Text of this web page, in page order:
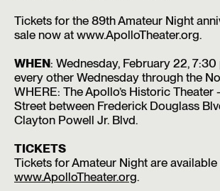
Tickets for the 89th Amateur Night
sale now at www.ApolloTheater.org.
WHEN: Wednesday, February 22, 7:30
every other Wednesday through the
WHERE: The Apollo’s Historic Theater
Street between Frederick Douglass
Clayton Powell Jr. Blvd.
TICKETS
Tickets for Amateur Night are available
www.ApolloTheater.org.